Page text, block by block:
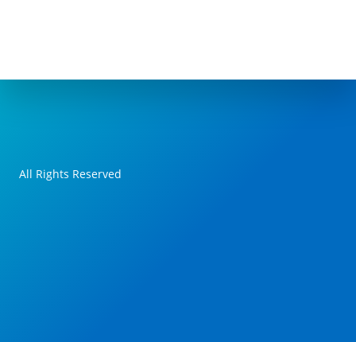
All Rights Reserved